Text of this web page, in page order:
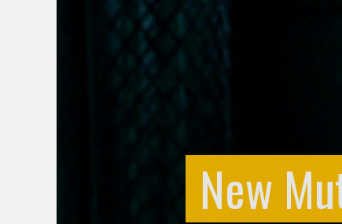
New